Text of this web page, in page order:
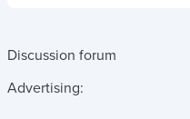
Discussion forum
Advertising: